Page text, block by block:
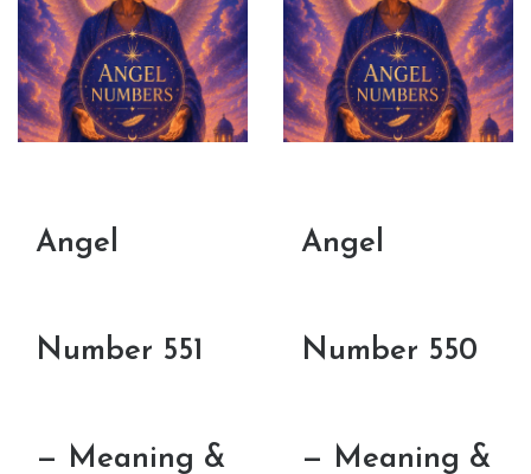
Angel
Number 551
— Meaning &
Angel
Number 550
— Meaning &